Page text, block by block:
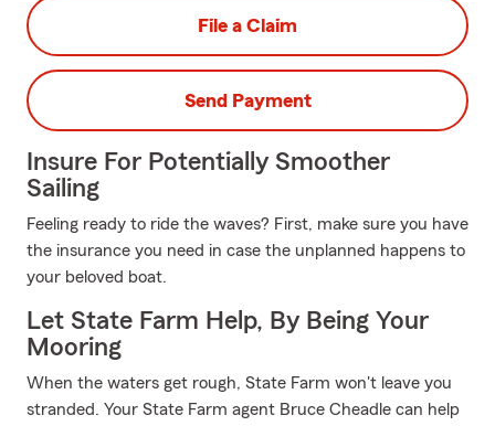
File a Claim
Send Payment
Insure For Potentially Smoother
Sailing
Feeling ready to ride the waves? First, make sure you have
the insurance you need in case the unplanned happens to
your beloved boat.
Let State Farm Help, By Being Your
Mooring
When the waters get rough, State Farm won't leave you
stranded. Your State Farm agent Bruce Cheadle can help